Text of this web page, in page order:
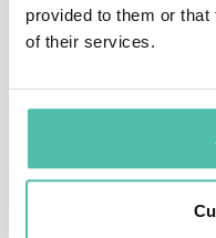
provided to them or
of their services.
of the most talked-
Gerd was a
filmmaker, producer,
millionaire, a fellow
(London), and a